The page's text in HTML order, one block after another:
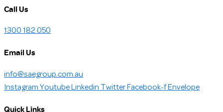
Call Us
1300 182 050
Email Us
info@saegroup.com.au
Instagram Youtube Linkedin Twitter Facebook-f Envelope
Quick Links